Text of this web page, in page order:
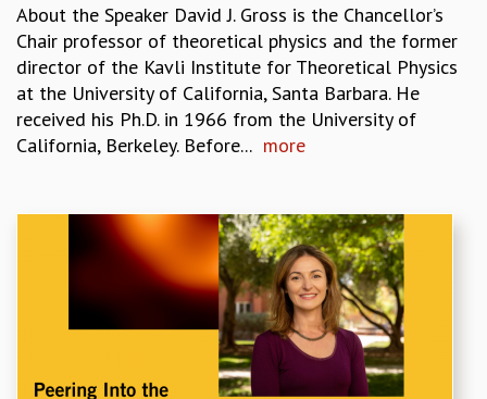
MATHEMATICS
APPLIED MATHEMATICS
PHYSICS OF LIFE
GRADUATE COURSES
SUMMER COURSES
POSTDOCTORAL PROGRAM
THESIS ARCHIVE
PHYSICAL AND NATURAL SCIENCES
ASTROPHYSICS AND RELATIVITY
STATISTICAL PHYSICS AND CONDENSED MATTER
About the Speaker David J. Gross is the Chancellor’s
Chair professor of theoretical physics and the former
director of the Kavli Institute for Theoretical Physics
at the University of California, Santa Barbara. He
received his Ph.D. in 1966 from the University of
California, Berkeley. Before... more